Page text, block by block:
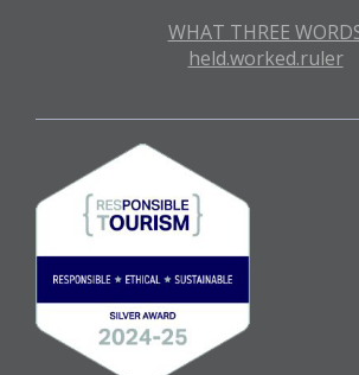
WHAT THREE
held.worked.ruler